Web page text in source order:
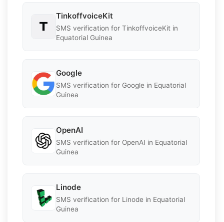
TinkoffvoiceKit
SMS verification for TinkoffvoiceKit in
Equatorial Guinea
Google
SMS verification for Google in Equatorial
Guinea
OpenAI
SMS verification for OpenAI in Equatorial
Guinea
Linode
SMS verification for Linode in Equatorial
Guinea